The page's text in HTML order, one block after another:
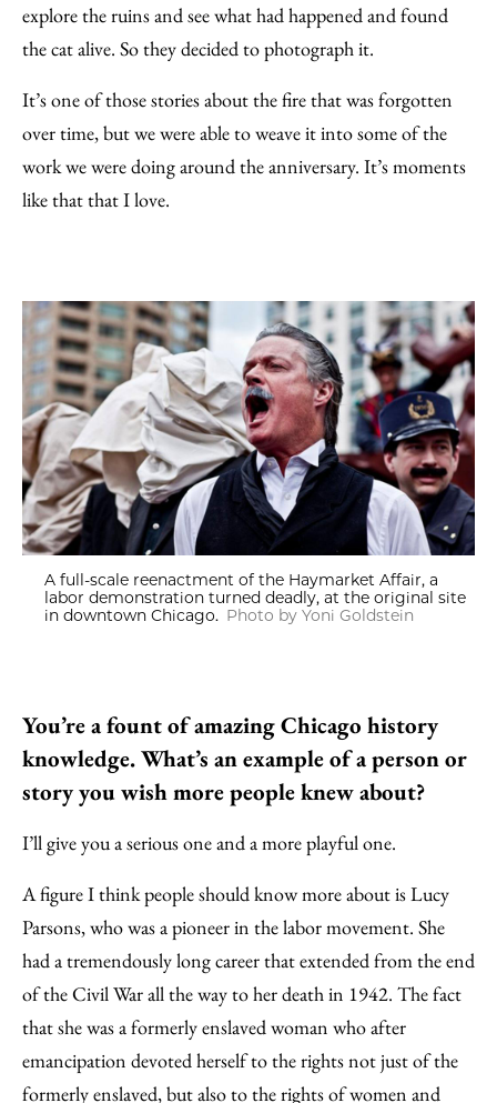
explore the ruins and see what had happened and found
the cat alive. So they decided to photograph it.
It’s one of those stories about the fire that was forgotten
over time, but we were able to weave it into some of the
work we were doing around the anniversary. It’s moments
like that that I love.
A full-scale reenactment of the Haymarket Affair, a
labor demonstration turned deadly, at the original site
in downtown Chicago. Photo by Yoni Goldstein
You’re a fount of amazing Chicago history
knowledge. What’s an example of a person or
story you wish more people knew about?
I’ll give you a serious one and a more playful one.
A figure I think people should know more about is Lucy
Parsons, who was a pioneer in the labor movement. She
had a tremendously long career that extended from the end
of the Civil War all the way to her death in 1942. The fact
that she was a formerly enslaved woman who after
emancipation devoted herself to the rights not just of the
formerly enslaved, but also to the rights of women and